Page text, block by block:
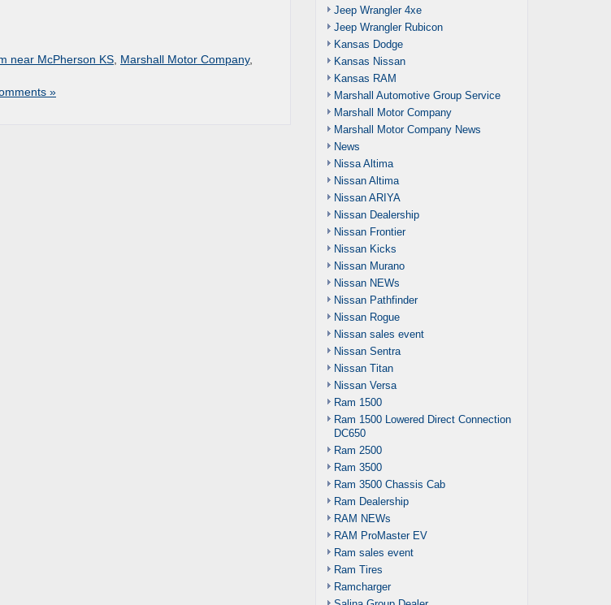
near McPherson KS Marshall Motor Company,
»
Jeep Wrangler 4xe
Jeep Wrangler Rubicon
Kansas Dodge
Kansas Nissan
Kansas RAM
Marshall Automotive Group Service
Marshall Motor Company
Marshall Motor Company News
News
Nissa Altima
Nissan Altima
Nissan ARIYA
Nissan Dealership
Nissan Frontier
Nissan Kicks
Nissan Murano
Nissan NEWs
Nissan Pathfinder
Nissan Rogue
Nissan sales event
Nissan Sentra
Nissan Titan
Nissan Versa
Ram 1500
Ram 1500 Lowered Direct Connection
DC650
Ram 2500
Ram 3500
Ram 3500 Chassis Cab
Ram Dealership
RAM NEWs
RAM ProMaster EV
Ram sales event
Ram Tires
Ramcharger